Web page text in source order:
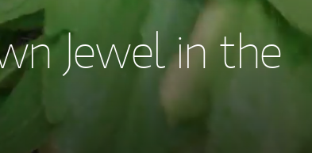
Jewel in the